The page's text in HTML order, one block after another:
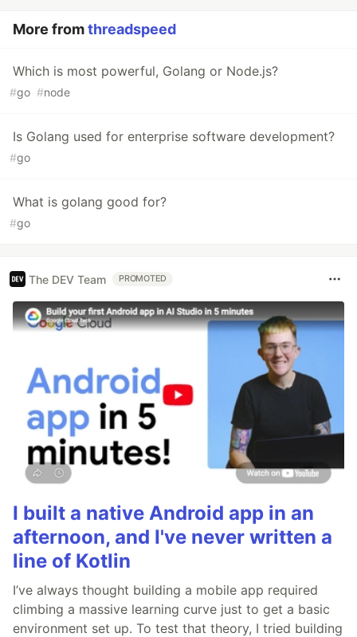
More fromthreadspeed
Which is most powerful, Golang or Node.js?
#go #node
Is Golang used for enterprise software development?
#go
What is golang good for?
#go
The DEV Team PROMOTED
I built a native Android app in an
afternoon, and I've never written a
line of Kotlin
I’ve always thought building a mobile app required
climbing a massive learning curve just to get a basic
environment set up. To test that theory, I tried building